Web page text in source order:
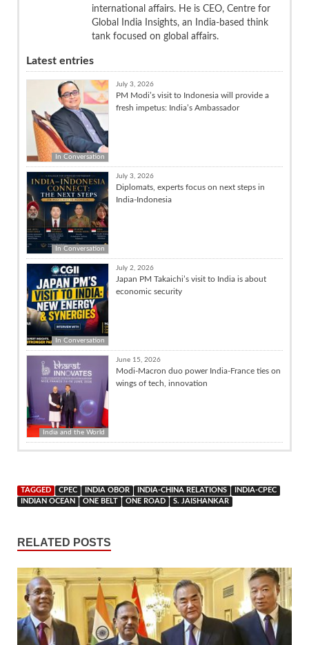
international affairs. He is CEO, Centre for
Global India Insights, an India-based think
tank focused on global affairs.
Latest entries
In Conversation
July 3, 2026
PM Modi’s visit to Indonesia will provide a
fresh impetus: India’s Ambassador
In Conversation
July 3, 2026
Diplomats, experts focus on next steps in
India-Indonesia
In Conversation
July 2, 2026
Japan PM Takaichi’s visit to India is about
economic security
India and the World
June 15, 2026
Modi-Macron duo power India-France ties on
wings of tech, innovation
TAGGED CPEC INDIA OBOR INDIA-CHINA RELATIONS
INDIA-CPEC
INDIAN OCEAN
ONE BELT ONE ROAD S. JAISHANKAR
RELATED POSTS